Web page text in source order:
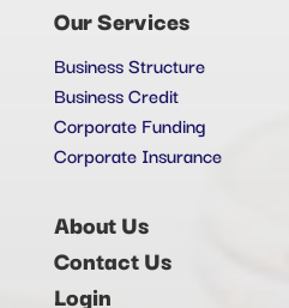
Our Services
Business Structure
Business Credit
Corporate Funding
Corporate Insurance
About Us
Contact Us
Login